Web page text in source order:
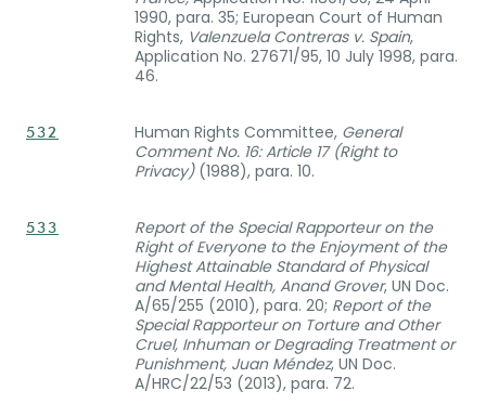
1990, para. 35; European Court of Human
Rights, Valenzuela Contreras v. Spain,
Application No. 27671/95, 10 July 1998, para.
46.
532 Human Rights Committee, General
Comment No. 16: Article 17 (Right to
Privacy)(1988), para. 10.
533
Report of the Special Rapporteur on the
Right of Everyone to the Enjoyment of the
Highest Attainable Standard of Physical
and Mental Health, Anand Grover, UN Doc.
A/65/255 (2010), para. 20; Report of the
Special Rapporteur on Torture and Other
Cruel, Inhuman or Degrading Treatment or
Punishment, Juan Méndez, UN Doc.
A/HRC/22/53 (2013), para. 72.